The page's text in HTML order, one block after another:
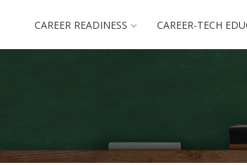
CAREER READINESS CAREER-TECH